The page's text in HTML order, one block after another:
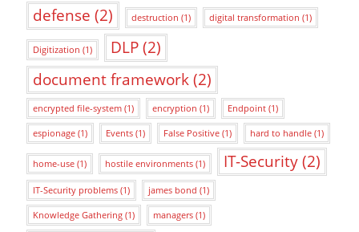
defense (2) destruction (1) digital transformation (1)
Digitization (1) DLP(2)
document framework(2)
encrypted file-system (1) encryption (1) Endpoint (1)
espionage (1) Events (1) False Positive (1) hard to handle (1)
home-use (1) hostile environments (1) IT-Security(2)
IT-Security problems (1) james bond (1)
Knowledge Gathering (1) managers (1)